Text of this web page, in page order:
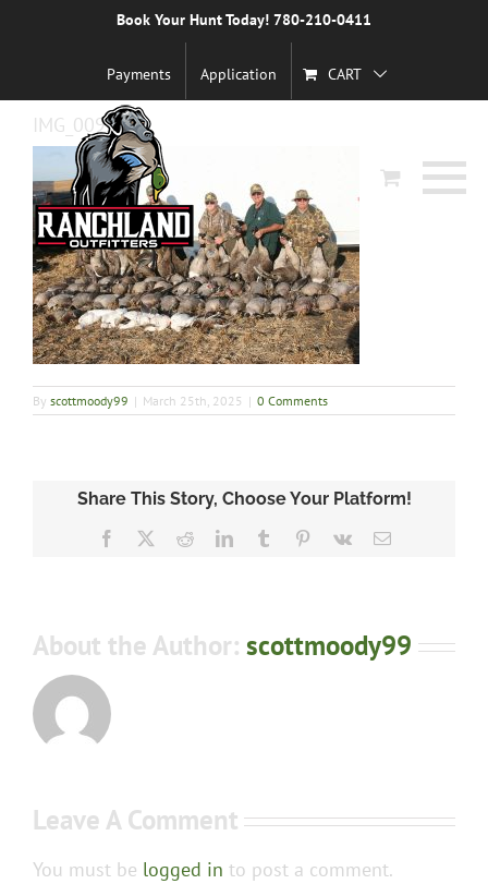
Book Your Hunt Today! 780-210-0411
Payments Application CART
IMG_0092
By scottmoody99 | March 25th, 2025 | 0 Comments
Share This Story, Choose Your Platform!
Facebook RedditLinkedInTumblr Pinterest
Vk Email
About the Author: scottmoody99
Leave A Comment
You must be logged in to post a comment.